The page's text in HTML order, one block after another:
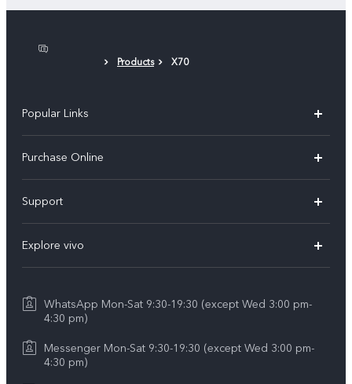
Products X70
Popular Links
X300
X200 FE
V60
V50
V50 Lite 5G
Y29
Retail Stores
Purchase Online
Support
Service Center
Funtouch OS
System Update
Query of Spare Parts Price
Explore vivo
Press
Careers at vivo
WhatsApp Mon-Sat 9:30-19:30 (except Wed 3:00 pm-
4:30 pm)
Messenger Mon-Sat 9:30-19:30 (except Wed 3:00 pm-
4:30 pm)